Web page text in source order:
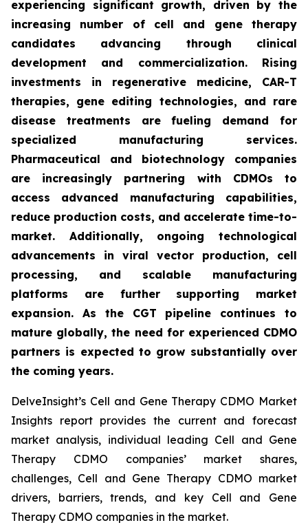
experiencing significant growth, driven by the
increasing number of cell and gene therapy
candidates advancing through clinical
development and commercialization. Rising
investments in regenerative medicine, CAR-T
therapies, gene editing technologies, and rare
disease treatments are fueling demand for
specialized manufacturing services.
Pharmaceutical and biotechnology companies
are increasingly partnering with CDMOs to
access advanced manufacturing capabilities,
reduce production costs, and accelerate time-to-
market. Additionally, ongoing technological
advancements in viral vector production, cell
processing, and scalable manufacturing
platforms are further supporting market
expansion. As the CGT pipeline continues to
mature globally, the need for experienced CDMO
partners is expected to grow substantially over
the coming years.
DelveInsight’s Cell and Gene Therapy CDMO Market
Insights report provides the current and forecast
market analysis, individual leading Cell and Gene
Therapy CDMO companies’ market shares,
challenges, Cell and Gene Therapy CDMO market
drivers, barriers, trends, and key Cell and Gene
Therapy CDMO companies in the market.